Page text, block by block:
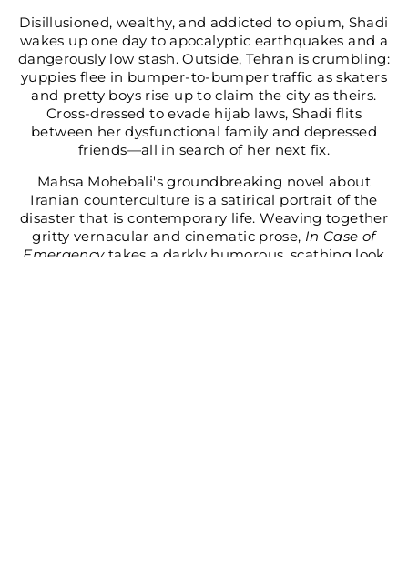
Disillusioned, wealthy, and addicted to opium, Shadi
wakes up one day to apocalyptic earthquakes and a
dangerously low stash. Outside, Tehran is crumbling:
yuppies flee in bumper-to-bumper traffic as skaters
and pretty boys rise up to claim the city as theirs.
Cross-dressed to evade hijab laws, Shadi flits
between her dysfunctional family and depressed
friends—all in search of her next fix.
Mahsa Mohebali's groundbreaking novel about
Iranian counterculture is a satirical portrait of the
disaster that is contemporary life. Weaving together
gritty vernacular and cinematic prose, In Case of
Emergency takes a darkly humorous, scathing look